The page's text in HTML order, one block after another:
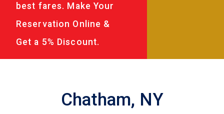
best fares. Make Your
Reservation Online &
Get a 5% Discount.
Chatham, NY